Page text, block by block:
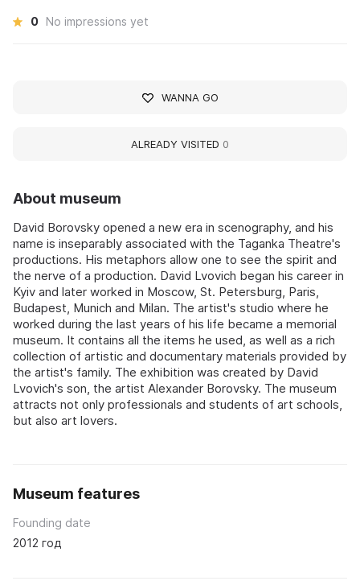
About museum
David Borovsky opened a new era in scenography, and his
name is inseparably associated with the Taganka Theatre's
productions. His metaphors allow one to see the spirit and
the nerve of a production. David Lvovich began his career in
Kyiv and later worked in Moscow, St. Petersburg, Paris,
Budapest, Munich and Milan. The artist's studio where he
worked during the last years of his life became a memorial
museum. It contains all the items he used, as well as a rich
collection of artistic and documentary materials provided by
the artist's family. The exhibition was created by David
Lvovich's son, the artist Alexander Borovsky. The museum
attracts not only professionals and students of art schools,
but also art lovers.
Museum features
Founding date
2012 год
0 No impressions yet
WANNA GO
ALREADY VISITED 0